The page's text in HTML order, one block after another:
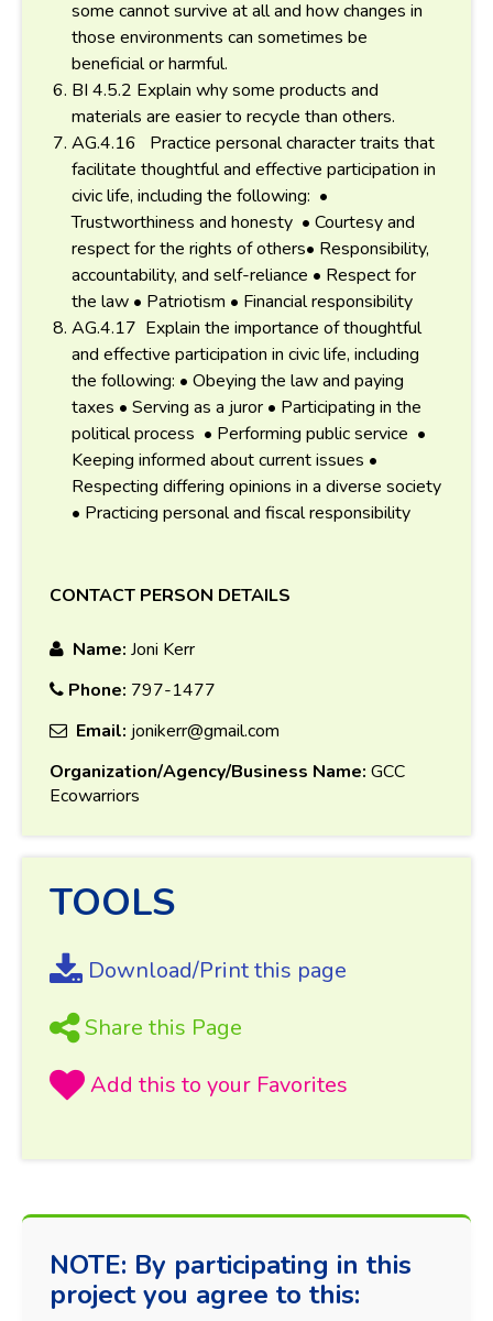
some cannot survive at all and how changes in
those environments can sometimes be
beneficial or harmful.
BI 4.5.2 Explain why some products and
materials are easier to recycle than others.
AG.4.16 Practice personal character traits that
facilitate thoughtful and effective participation in
civic life, including the following: •
Trustworthiness and honesty • Courtesy and
respect for the rights of others• Responsibility,
accountability, and self-reliance • Respect for
the law • Patriotism • Financial responsibility
AG.4.17 Explain the importance of thoughtful
and effective participation in civic life, including
the following: • Obeying the law and paying
taxes • Serving as a juror • Participating in the
political process • Performing public service •
Keeping informed about current issues •
Respecting differing opinions in a diverse society
• Practicing personal and fiscal responsibility
CONTACT PERSON DETAILS
Name: Joni Kerr
Phone: 797-1477
Email: jonikerr@gmail.com
Organization/Agency/Business Name: GCC
Ecowarriors
TOOLS
Download/Print this page
Share this Page
NOTE: By participating in this
project you agree to this: